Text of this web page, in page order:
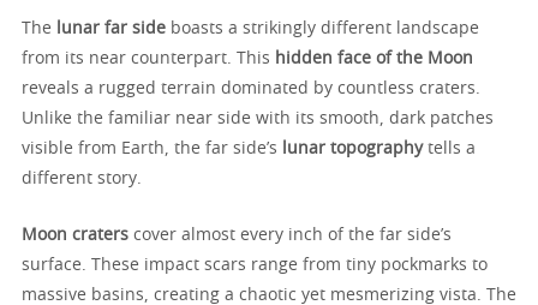
The lunar far side boasts a strikingly different landscape
from its near counterpart. This hidden face of the Moon
reveals a rugged terrain dominated by countless craters.
Unlike the familiar near side with its smooth, dark patches
visible from Earth, the far side’s
lunar topographytells a
different story.
Moon craters cover almost every inch of the far side’s
surface. These impact scars range from tiny pockmarks to
massive basins, creating a chaotic yet mesmerizing vista. The